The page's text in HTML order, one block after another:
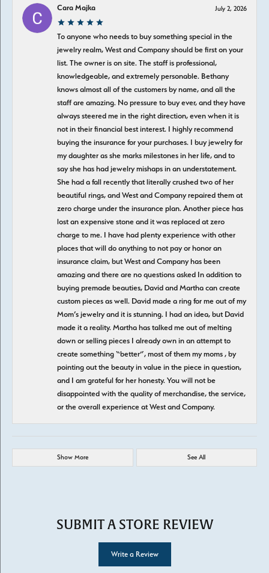
Cara Majka July 2, 2026
To anyone who needs to buy something special in the
jewelry realm, West and Company should be first on your
list. The owner is on site. The staff is professional,
knowledgeable, and extremely personable. Bethany
knows almost all of the customers by name, and all the
staff are amazing. No pressure to buy ever, and they have
always steered me in the right direction, even when it is
not in their financial best interest. I highly recommend
buying the insurance for your purchases. I buy jewelry for
my daughter as she marks milestones in her life, and to
say she has had jewelry mishaps in an understatement.
She had a fall recently that literally crushed two of her
beautiful rings, and West and Company repaired them at
zero charge under the insurance plan. Another piece has
lost an expensive stone and it was replaced at zero
charge to me. I have had plenty experience with other
places that will do anything to not pay or honor an
insurance claim, but West and Company has been
amazing and there are no questions asked In addition to
buying premade beauties, David and Martha can create
custom pieces as well. David made a ring for me out of my
Mom’s jewelry and it is stunning. I had an idea, but David
made it a reality. Martha has talked me out of melting
down or selling pieces I already own in an attempt to
create something “better”, most of them my moms , by
pointing out the beauty in value in the piece in question,
and I am grateful for her honesty. You will not be
disappointed with the quality of merchandise, the service,
or the overall experience at West and Company.
Show More See All
SUBMIT A STORE REVIEW
Write a Review